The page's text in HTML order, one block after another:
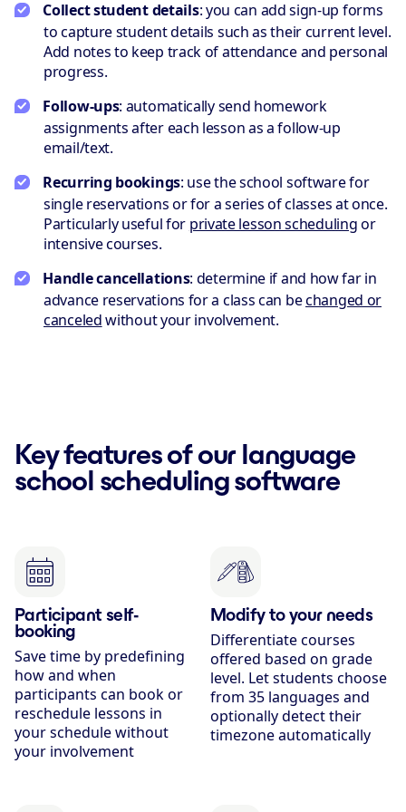
Collect student details: you can add sign-up forms
to capture student details such as their current level.
Add notes to keep track of attendance and personal
progress.
Follow-ups: automatically send homework
assignments after each lesson as a follow-up
email/text.
Recurring bookings: use the school software for
single reservations or for a series of classes at once.
Particularly useful for private lesson schedulingor
intensive courses.
Handle cancellations: determine if and how far in
advance reservations for a class can bechanged or
canceledwithout your involvement.
Key features of our language
school scheduling software
Participant self-
booking
Save time by predefining
how and when
participants can book or
reschedule lessons in
your schedule without
your involvement
Modify to your needs
Differentiate courses
offered based on grade
level. Let students choose
from 35 languages and
optionally detect their
timezone automatically